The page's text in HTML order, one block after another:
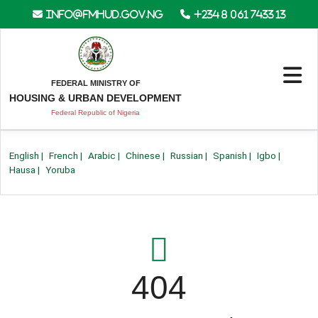
info@fmhud.gov.ng +234 8 061 7433 13
FEDERAL MINISTRY OF
HOUSING & URBAN DEVELOPMENT
Federal Republic of Nigeria
English | French | Arabic | Chinese | Russian | Spanish | Igbo |
Hausa | Yoruba
404